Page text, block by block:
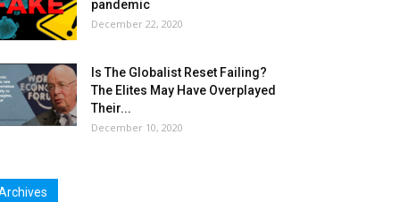
pandemic
December 22, 2020
Is The Globalist Reset Failing?
The Elites May Have Overplayed
Their...
December 10, 2020